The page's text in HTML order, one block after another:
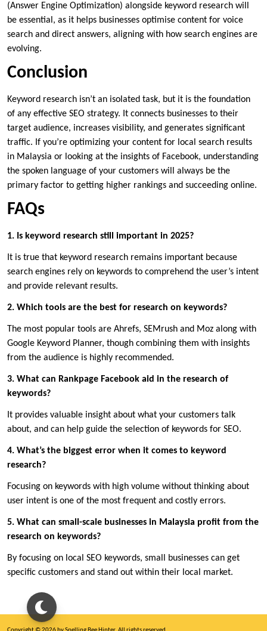
(Answer Engine Optimization) alongside keyword research will
be essential, as it helps businesses optimise content for voice
search and direct answers, aligning with how search engines are
evolving.
Conclusion
Keyword research isn’t an isolated task, but it is the foundation
of any effective SEO strategy. It connects businesses to their
target audience, increases visibility, and generates significant
traffic. If you’re optimizing your content for local search results
in Malaysia or looking at the insights of Facebook, understanding
the spoken language of your customers will always be the
primary factor to getting higher rankings and succeeding online.
FAQs
1. Is keyword research still important in 2025?
It is true that keyword research remains important because
search engines rely on keywords to comprehend the user’s intent
and provide relevant results.
2. Which tools are the best for research on keywords?
The most popular tools are Ahrefs, SEMrush and Moz along with
Google Keyword Planner, though combining them with insights
from the audience is highly recommended.
3. What can Rankpage Facebook aid in the research of
keywords?
It provides valuable insight about what your customers talk
about, and can help guide the selection of keywords for SEO.
4. What’s the biggest error when it comes to keyword
research?
Focusing on keywords with high volume without thinking about
user intent is one of the most frequent and costly errors.
5. What can small-scale businesses in Malaysia profit from the
research on keywords?
By focusing on local SEO keywords, small businesses can get
specific customers and stand out within their local market.